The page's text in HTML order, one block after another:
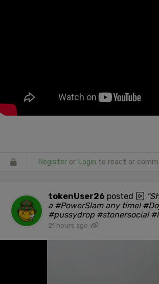
Register or Login to react or
tokenUser26 posted
a #PowerSlam any time!
#pussydrop #stonersocial
21 hours ago